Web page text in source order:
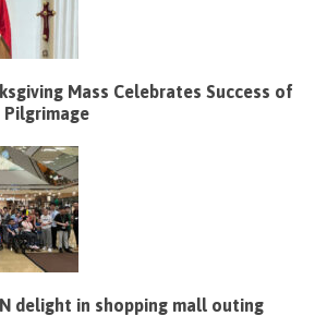
Mass Celebrates Success of
delight in shopping mall outing